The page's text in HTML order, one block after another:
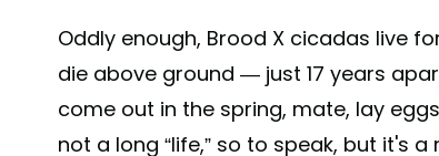
Oddly enough, Brood X cicadas live
die above ground — just 17 years
come out in the spring, mate, lay
not a long “life,” so to speak, but it's a